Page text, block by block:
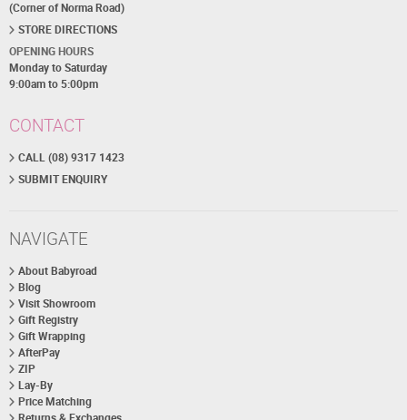
(Corner of Norma Road)
STORE DIRECTIONS
OPENING HOURS
Monday to Saturday
9:00am to 5:00pm
CONTACT
CALL (08) 9317 1423
SUBMIT ENQUIRY
NAVIGATE
About Babyroad
Blog
Visit Showroom
Gift Registry
Gift Wrapping
AfterPay
ZIP
Lay-By
Price Matching